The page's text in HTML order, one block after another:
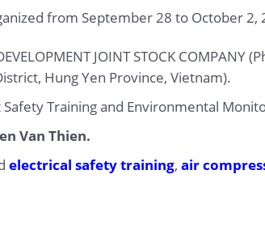
from September 28 to October 2,
JOINT STOCK COMPANY
Hung Yen Province, Vietnam).
Training and Environmental
Van Thien.
electrical safety training, air